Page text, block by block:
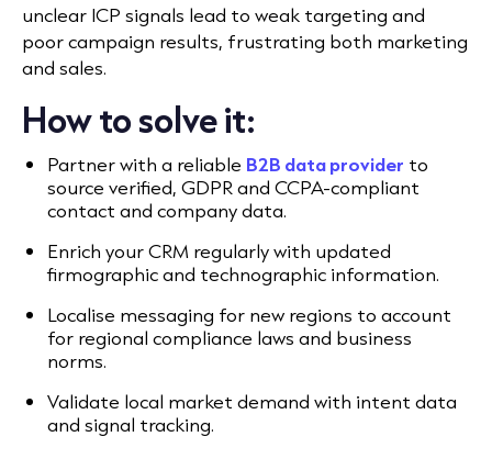
unclear ICP signals lead to weak targeting and
poor campaign results, frustrating both marketing
and sales.
How to solve it:
Partner with a reliable B2B data provider to
source verified, GDPR and CCPA-compliant
contact and company data.
Enrich your CRM regularly with updated
firmographic and technographic information.
Localise messaging for new regions to account
for regional compliance laws and business
norms.
Validate local market demand with intent data
and signal tracking.